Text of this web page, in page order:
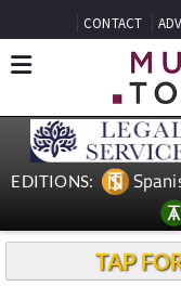
CONTACT
EDITIONS:
TAP